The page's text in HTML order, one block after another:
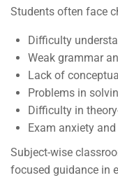
Students often face
Difficulty
Weak grammar
Lack of
Problems in
Difficulty in
Exam anxiety
Subject-wise
focused guidance in